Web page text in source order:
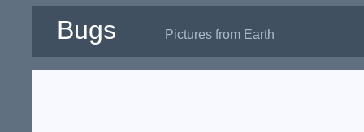
Bugs Pictures from Earth